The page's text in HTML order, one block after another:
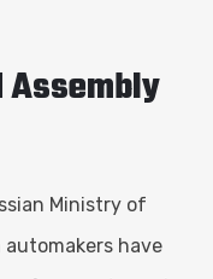
Ministry of
have